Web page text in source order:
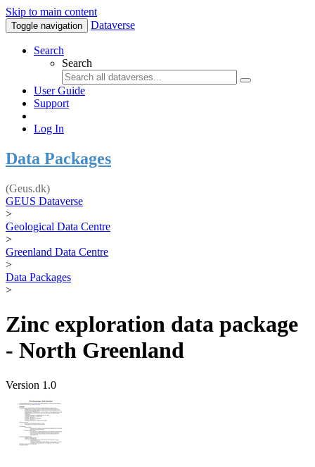
Skip to main content
Toggle navigation Dataverse
Search
Search
User Guide
Support
Log In
Data Packages
(Geus.dk)
GEUS Dataverse
>
Geological Data Centre
>
Greenland Data Centre
>
Data Packages
>
Zinc exploration data package
- North Greenland
Version 1.0